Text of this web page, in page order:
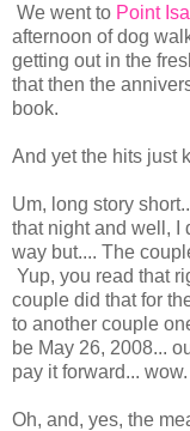
We went to Point
afternoon of dog
getting out in the
that then the
book.
And yet the hits just
Um, long story
that night and well, I
way but.... The
Yup, you read that
couple did that for
to another couple
be May 26, 2008...
pay it forward... wow.
Oh, and, yes, the